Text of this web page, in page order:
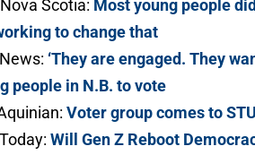
Scotia: Most young people
to change that
‘They are engaged. They
people in N.B. to vote
Voter group comes to
Will Gen Z Reboot